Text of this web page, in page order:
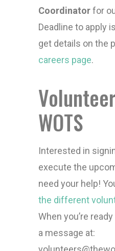
Coordinatorfor
Deadline to apply
get details on the
careers page.
WOTS
Interested in
execute the
need your help!
the different
When you’re
a message at: